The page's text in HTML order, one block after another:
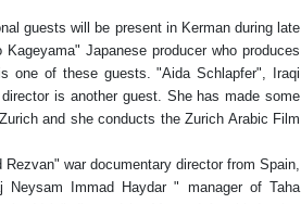
guests will be present in Kerman during late
Japanese producer who produces
one of these guests. "Aida Schlapfer", Iraqi
is another guest. She has made some
and she conducts the Zurich Arabic Film
war documentary director from Spain,
Immad Haydar " manager of Taha